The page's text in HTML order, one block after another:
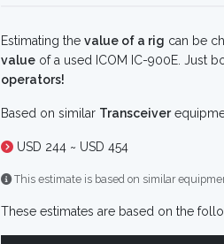
Estimating the value of a rig can be
value of a used ICOM IC-900E. Just
operators!
Based on similar Transceiver
USD 244 ~ USD 454
This estimate is based on similar
These estimates are based on the